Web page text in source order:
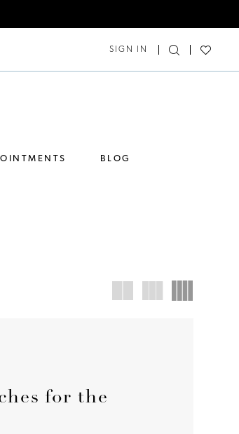
SIGN IN
BLOG
for the